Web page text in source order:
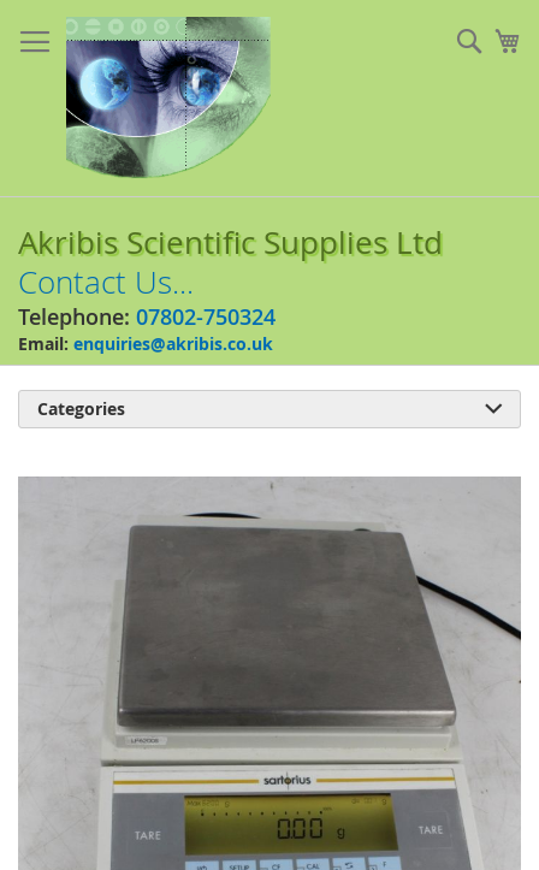
to
Content
Akribis Scientific Supplies Ltd
Contact Us...
Telephone: 07802-750324
Email: enquiries@akribis.co.uk
Categories 